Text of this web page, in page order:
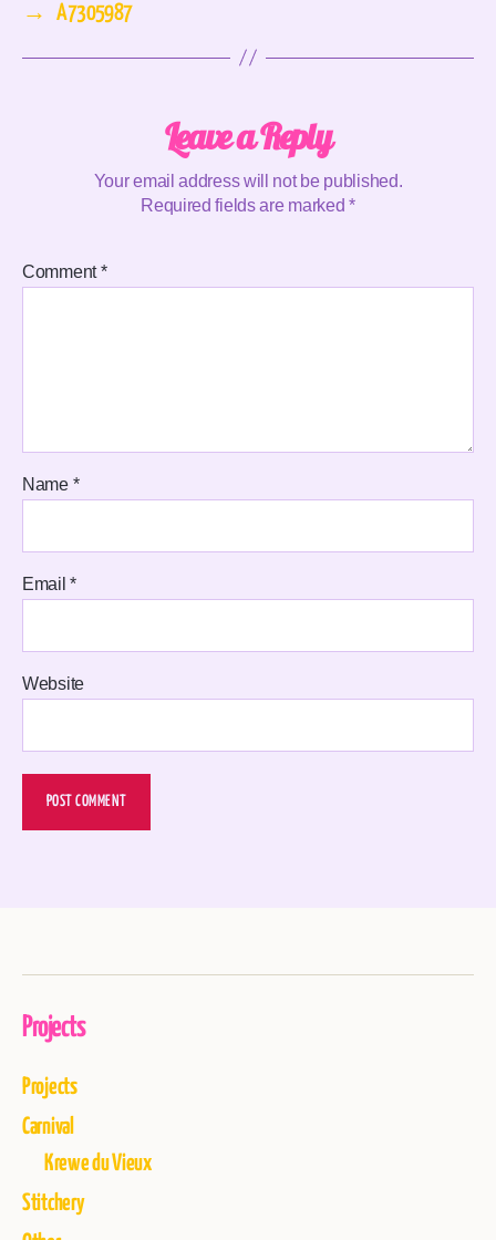
→
A7305987
Leave a Reply
Your email address will not be published.
Required fields are marked*
Comment*
Name *
Email*
Website
Projects
Projects
Carnival
Krewe du Vieux
Stitchery